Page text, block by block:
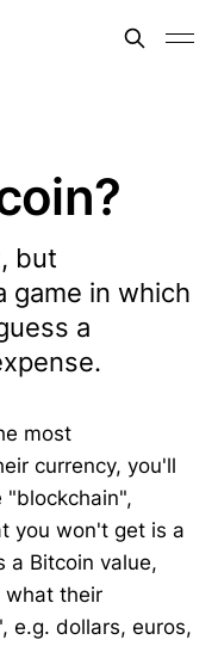
but
game in which
a
most
currency, you'll
you won't get is a
a Bitcoin value,
what their
e.g. dollars, euros,